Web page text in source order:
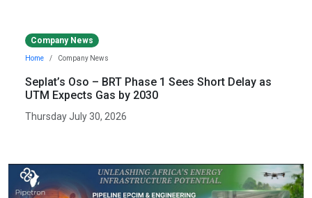
Company News
Home Company News
Seplat’s Oso – BRT Phase 1 Sees Short Delay as
UTM Expects Gas by 2030
Thursday July 30, 2026